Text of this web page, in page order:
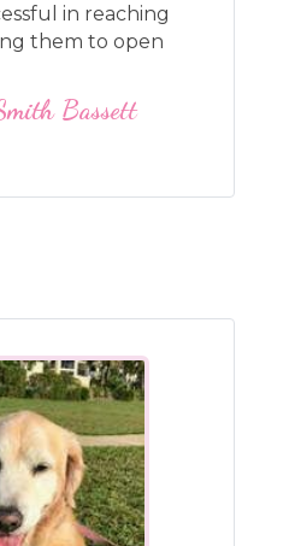
in reaching
them to open
Bassett